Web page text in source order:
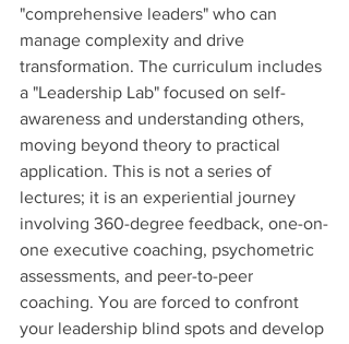
"comprehensive leaders" who can
manage complexity and drive
transformation. The curriculum includes
a "Leadership Lab" focused on self-
awareness and understanding others,
moving beyond theory to practical
application. This is not a series of
lectures; it is an experiential journey
involving 360-degree feedback, one-on-
one executive coaching, psychometric
assessments, and peer-to-peer
coaching. You are forced to confront
your leadership blind spots and develop